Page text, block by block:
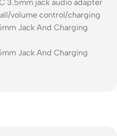
3.5mm jack audio adapter
volume control/charging